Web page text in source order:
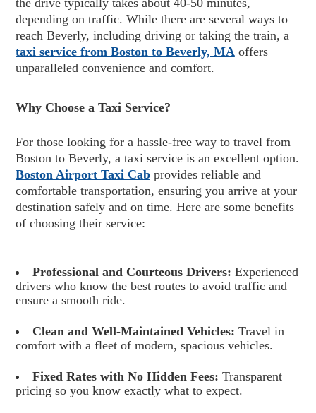
depending on traffic. While there are several ways to
reach Beverly, including driving or taking the train, a
taxi service from Boston to Beverly, MA offers
unparalleled convenience and comfort.
Why Choose a Taxi Service?
For those looking for a hassle-free way to travel from
Boston to Beverly, a taxi service is an excellent option.
Boston Airport Taxi Cabprovides reliable and
comfortable transportation, ensuring you arrive at your
destination safely and on time. Here are some benefits
of choosing their service:
Professional and Courteous Drivers: Experienced
drivers who know the best routes to avoid traffic and
ensure a smooth ride.
Clean and Well-Maintained Vehicles: Travel in
comfort with a fleet of modern, spacious vehicles.
Fixed Rates with No Hidden Fees: Transparent
pricing so you know exactly what to expect.